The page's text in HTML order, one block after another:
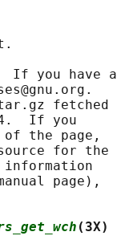
If you have a
fetched
If you
the page,
for the
page),
(3X)